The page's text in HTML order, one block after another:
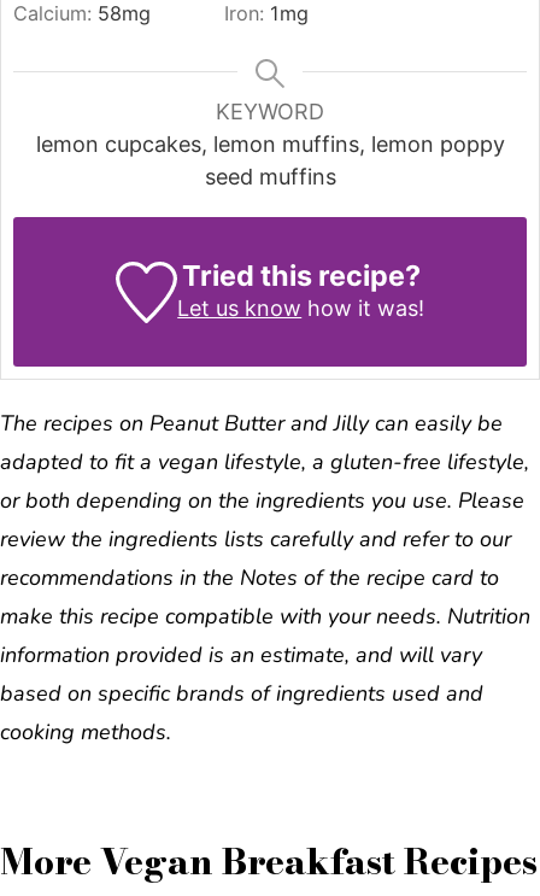
Calcium: 58mg Iron: 1mg
KEYWORD
lemon cupcakes, lemon muffins, lemon poppy
seed muffins
Tried this recipe?
Let us know how it was!
The recipes on Peanut Butter and Jilly can easily be
adapted to fit a vegan lifestyle, a gluten-free lifestyle,
or both depending on the ingredients you use. Please
review the ingredients lists carefully and refer to our
recommendations in the Notes of the recipe card to
make this recipe compatible with your needs. Nutrition
information provided is an estimate, and will vary
based on specific brands of ingredients used and
cooking methods.
More Vegan Breakfast Recipes